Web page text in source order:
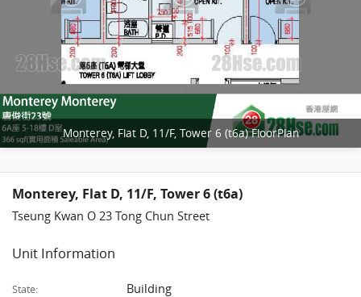
Monterey, Flat D, 11/F, Tower 6 (t6a) FloorPlan
Monterey, Flat D, 11/F, Tower 6 (t6a)
Tseung Kwan O 23 Tong Chun Street
Unit Information
State: Building